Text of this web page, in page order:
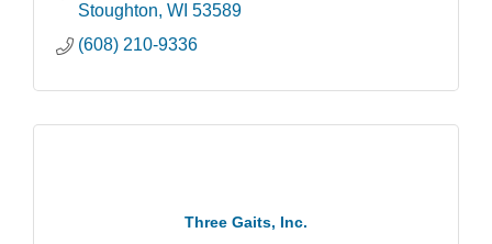
Stoughton WI 53589
(608) 210-9336
Three Gaits, Inc.